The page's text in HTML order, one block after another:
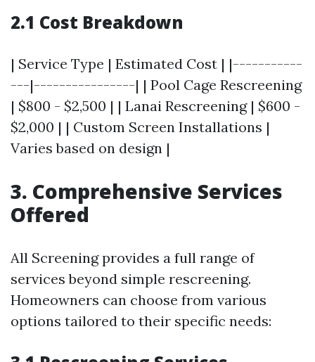
2.1 Cost Breakdown
| Service Type | Estimated Cost | |-----------
---|----------------| | Pool Cage Rescreening
| $800 - $2,500 | | Lanai Rescreening | $600 -
$2,000 | | Custom Screen Installations |
Varies based on design |
3. Comprehensive Services
Offered
All Screening provides a full range of
services beyond simple rescreening.
Homeowners can choose from various
options tailored to their specific needs: